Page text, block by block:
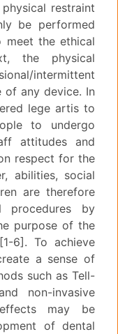
restraint
be performed
meet the ethical
the physical
intermittent
any device. In
lege artis to
to undergo
attitudes and
respect for the
abilities, social
are therefore
procedures by
purpose of the
6]. To achieve
a sense of
such as Tell-
non-invasive
may be
of dental